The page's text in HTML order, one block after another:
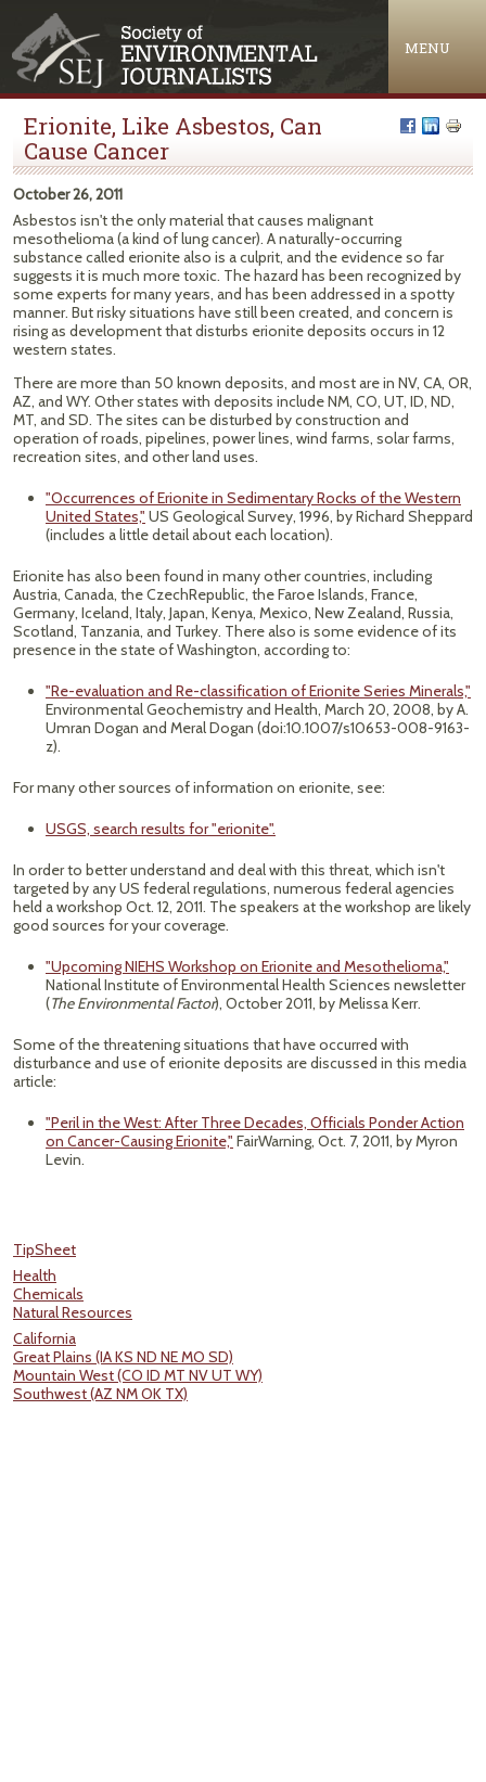
MENU
Erionite, Like Asbestos, Can
Cause Cancer
October 26, 2011
Asbestos isn't the only material that causes malignant
mesothelioma (a kind of lung cancer). A naturally-occurring
substance called erionite also is a culprit, and the evidence so far
suggests it is much more toxic. The hazard has been recognized by
some experts for many years, and has been addressed in a spotty
manner. But risky situations have still been created, and concern is
rising as development that disturbs erionite deposits occurs in 12
western states.
There are more than 50 known deposits, and most are in NV, CA, OR,
AZ, and WY. Other states with deposits include NM, CO, UT, ID, ND,
MT, and SD. The sites can be disturbed by construction and
operation of roads, pipelines, power lines, wind farms, solar farms,
recreation sites, and other land uses.
"Occurrences of Erionite in Sedimentary Rocks of the Western
United States," US Geological Survey, 1996, by Richard Sheppard
(includes a little detail about each location).
Erionite has also been found in many other countries, including
Austria, Canada, the CzechRepublic, the Faroe Islands, France,
Germany, Iceland, Italy, Japan, Kenya, Mexico, New Zealand, Russia,
Scotland, Tanzania, and Turkey. There also is some evidence of its
presence in the state of Washington, according to:
"Re-evaluation and Re-classification of Erionite Series Minerals,"
Environmental Geochemistry and Health, March 20, 2008, by A.
Umran Dogan and Meral Dogan (doi:10.1007/s10653-008-9163-
z).
For many other sources of information on erionite, see:
USGS, search results for "erionite".
In order to better understand and deal with this threat, which isn't
targeted by any US federal regulations, numerous federal agencies
held a workshop Oct. 12, 2011. The speakers at the workshop are likely
good sources for your coverage.
"Upcoming NIEHS Workshop on Erionite and Mesothelioma,"
National Institute of Environmental Health Sciences newsletter
(The Environmental Factor), October 2011, by Melissa Kerr.
Some of the threatening situations that have occurred with
disturbance and use of erionite deposits are discussed in this media
article:
"Peril in the West: After Three Decades, Officials Ponder Action
on Cancer-Causing Erionite," FairWarning, Oct. 7, 2011, by Myron
Levin.
TipSheet
Health
Chemicals
Natural Resources
California
Great Plains (IA KS ND NE MO SD)
Mountain West (CO ID MT NV UT WY)
Southwest (AZ NM OK TX)